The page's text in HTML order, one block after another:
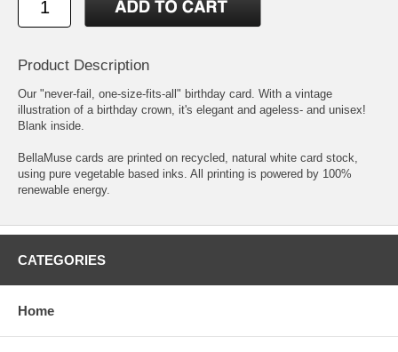
Product Description
Our "never-fail, one-size-fits-all" birthday card. With a vintage
illustration of a birthday crown, it's elegant and ageless- and unisex!
Blank inside.
BellaMuse cards are printed on recycled, natural white card stock,
using pure vegetable based inks. All printing is powered by 100%
renewable energy.
CATEGORIES
Home